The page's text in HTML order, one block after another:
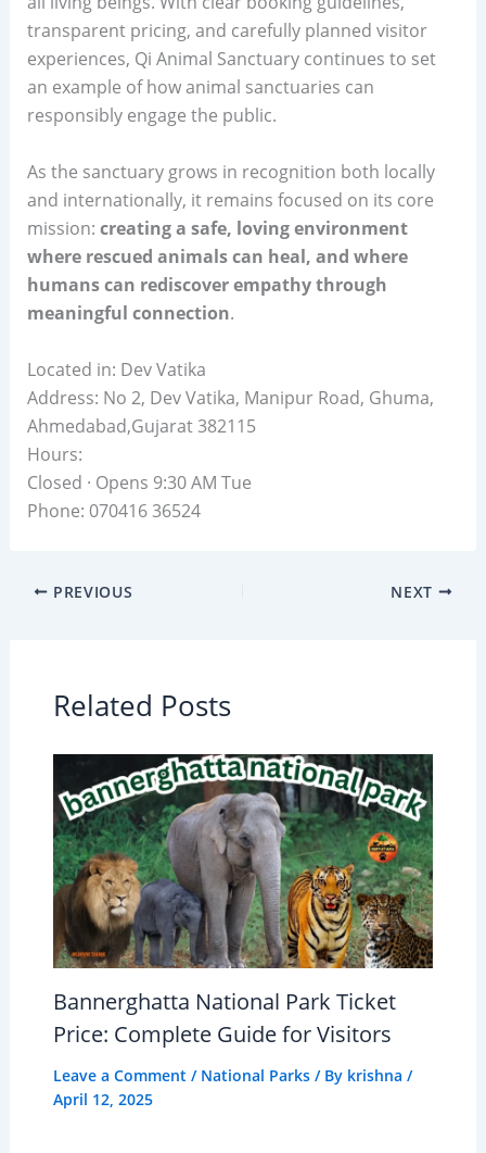
transparent pricing, and carefully planned visitor
experiences, Qi Animal Sanctuary continues to set
an example of how animal sanctuaries can
responsibly engage the public.
As the sanctuary grows in recognition both locally
and internationally, it remains focused on its core
mission: creating a safe, loving environment
where rescued animals can heal, and where
humans can rediscover empathy through
meaningful connection.
Located in: Dev Vatika
Address: No 2, Dev Vatika, Manipur Road, Ghuma,
Ahmedabad,Gujarat 382115
Hours:
Closed · Opens 9:30 AM Tue
Phone: 070416 36524
PREVIOUS NEXT
Related Posts
Bannerghatta National Park Ticket
Price: Complete Guide for Visitors
Leave a Comment / National Parks/ By krishna /
April 12, 2025